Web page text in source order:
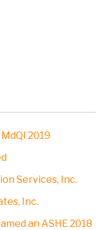
2019
Services, Inc.
Inc.
an ASHE 2018